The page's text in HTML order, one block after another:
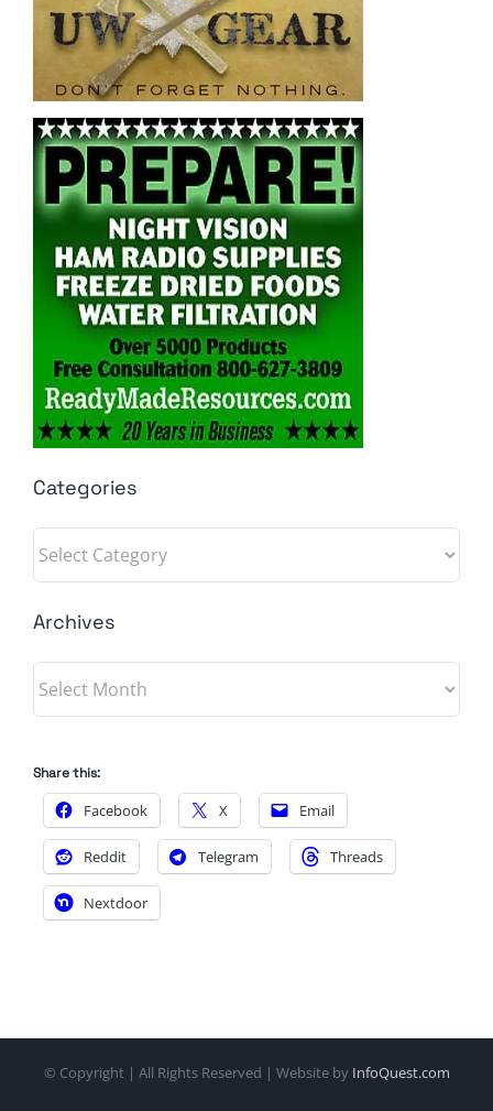
Categories
Categories
Archives
Archives
Share this:
Facebook X Email
Reddit Telegram Threads
Nextdoor
© Copyright | All Rights Reserved | Website by InfoQuest.com